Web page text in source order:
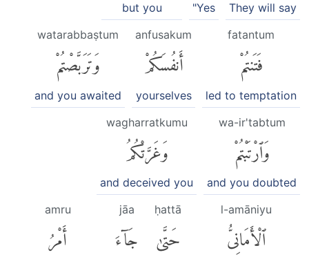
They will say
"Yes
but you
fatantum
فَتَنتُمْ
led to temptation
anfusakum
أَنفُسَكُمْ
yourselves
watarabbaṣtum
وَتَرَبَّصْتُمْ
and you awaited
wa-ir'tabtum
وَٱرْتَبْتُمْ
and you doubted
wagharratkumu
وَغَرَّتْكُمُ
and deceived you
l-amāniyu
ٱلْأَمَانِىُّ
ḥattā
حَتَّىٰ
jāa
جَآءَ
amru
أَمْرُ